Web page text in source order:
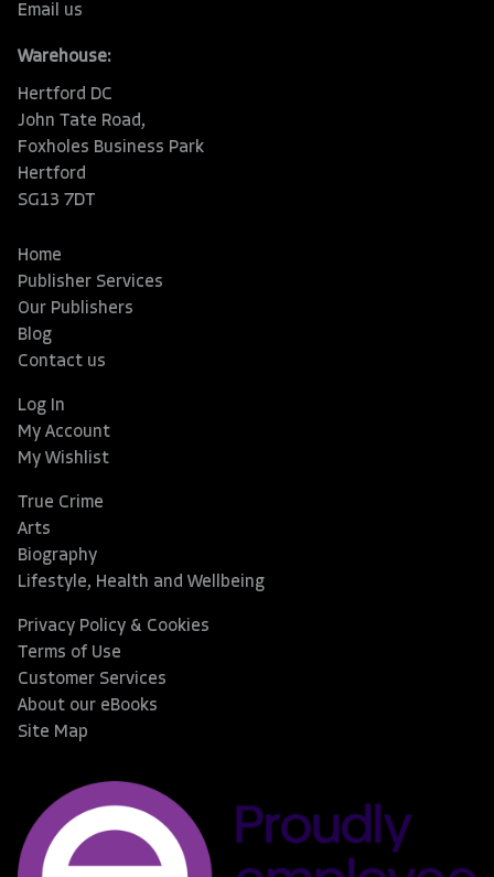
Email us
Warehouse:
Hertford DC
John Tate Road,
Foxholes Business Park
Hertford
SG13 7DT
Home
Publisher Services
Our Publishers
Blog
Contact us
Log In
My Account
My Wishlist
True Crime
Arts
Biography
Lifestyle, Health and Wellbeing
Privacy Policy & Cookies
Terms of Use
Customer Services
About our eBooks
Site Map